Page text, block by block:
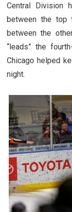
Central Division
between the top
between the
“leads” the
Chicago helped
night.